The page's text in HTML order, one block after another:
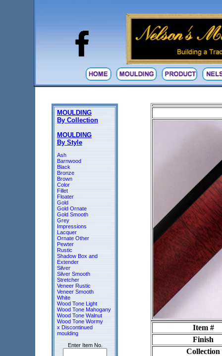
MOULDING
By Collection
MOULDING
By Style
Ash
Barnwood
Black
Bronze
Brown
Color
Fillet
Floater
Gold
Gold Ornate
Gold Smooth
Grey
Impressions
Lacquer
Ornate Other
Pewter
Rustic
Shadow Box and
Extender
Silver
Silver Smooth
Stretcher
Veneer Rustic
Veneer Smooth
White
Wood Tone Light
Wood Tone Mahogany
Wood Tone Walnut
Wood Tone Wormy
x Discontinued
moulding
Enter Item No.
Item #
Finish
Collection